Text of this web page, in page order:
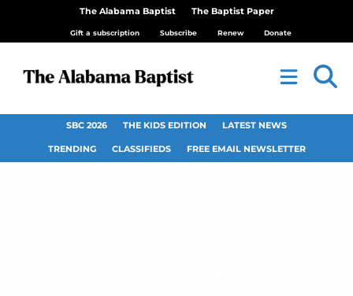
The Alabama Baptist The Baptist Paper
Gift a subscription Subscribe Renew Donate
SBC 2026 THE KIDS EDITION LATEST NEWS
TRENDING CLASSIFIEDS FREE EMAIL NEWSLETTER